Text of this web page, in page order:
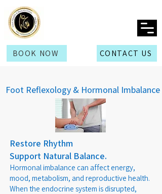
BOOK NOW CONTACT US
Foot Reflexology & Hormonal Imbalance
Restore Rhythm
Support Natural Balance.
Hormonal imbalance can affect energy,
mood, metabolism, and reproductive health.
When the endocrine system is disrupted,